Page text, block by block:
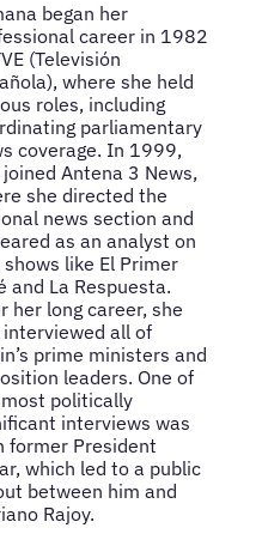
began her
career in 1982
(Televisión
where she held
roles, including
parliamentary
coverage. In 1999,
Antena 3 News,
she directed the
news section and
as an analyst on
like El Primer
and La Respuesta.
her long career, she
interviewed all of
prime ministers and
leaders. One of
politically
interviews was
former President
which led to a public
between him and
Rajoy.